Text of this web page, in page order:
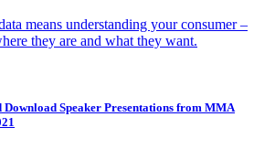
means understanding your consumer –
they are and what they want.
Download Speaker Presentations from MMA